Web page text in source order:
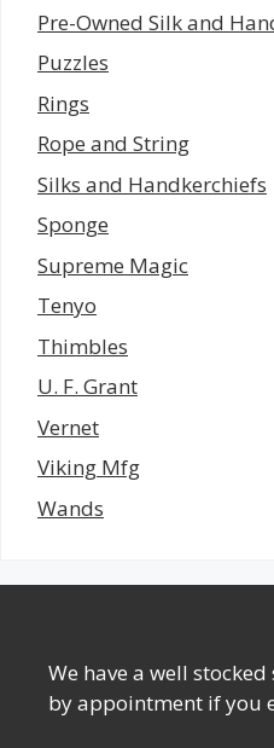
Pre-Owned Silk and
Puzzles
Rings
Rope and String
Silks and Handkerchiefs
Sponge
Supreme Magic
Tenyo
Thimbles
U. F. Grant
Vernet
Viking Mfg
Wands
We have a well
by appointment if you